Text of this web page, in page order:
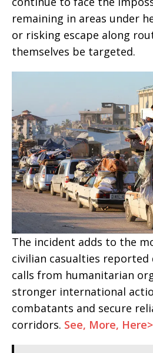
remaining in areas under
or risking escape along
themselves be targeted.
The incident adds to the
civilian casualties
calls from humanitarian
stronger international
combatants and secure
corridors. See, More,